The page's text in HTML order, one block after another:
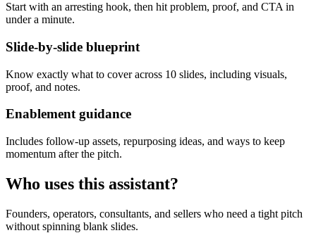
Start with an arresting hook, then hit problem, proof, and CTA in
under a minute.
Slide-by-slide blueprint
Know exactly what to cover across 10 slides, including visuals,
proof, and notes.
Enablement guidance
Includes follow-up assets, repurposing ideas, and ways to keep
momentum after the pitch.
Who uses this assistant?
Founders, operators, consultants, and sellers who need a tight pitch
without spinning blank slides.